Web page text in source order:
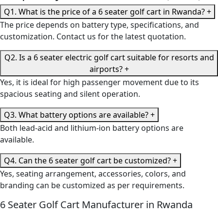
Q1. What is the price of a 6 seater golf cart in Rwanda?+
The price depends on battery type, specifications, and
customization. Contact us for the latest quotation.
Q2. Is a 6 seater electric golf cart suitable for resorts and
airports?+
Yes, it is ideal for high passenger movement due to its
spacious seating and silent operation.
Q3. What battery options are available?+
Both lead-acid and lithium-ion battery options are
available.
Q4. Can the 6 seater golf cart be customized?+
Yes, seating arrangement, accessories, colors, and
branding can be customized as per requirements.
6 Seater Golf Cart Manufacturer in Rwanda